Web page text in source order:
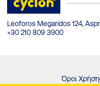
Leoforos Megaridos 124,
+30 210 809 3900
Όροι